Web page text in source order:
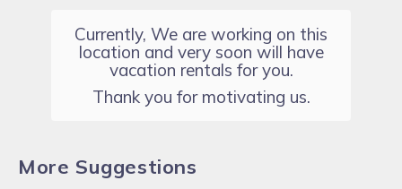
Currently, We are working on this
location and very soon will have
vacation rentals for you.
Thank you for motivating us.
More Suggestions